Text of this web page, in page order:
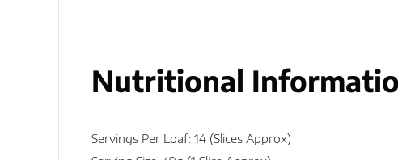
Nutritional
Servings Per Loaf: 14 (slices Approx)